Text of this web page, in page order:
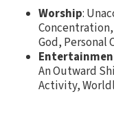
Worship:
God, Personal
An Outward
Activity,